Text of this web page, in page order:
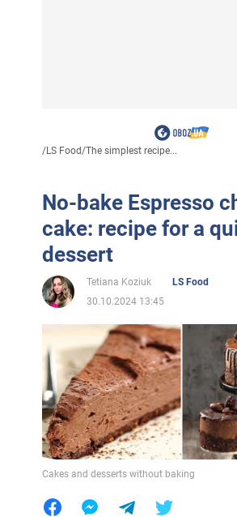
/LS Food/The simplest recipe...
No-bake Espresso
cake: recipe for a
dessert
Tetiana Koziuk
LS Food
30.10.2024 13:45
Cakes and desserts without baking